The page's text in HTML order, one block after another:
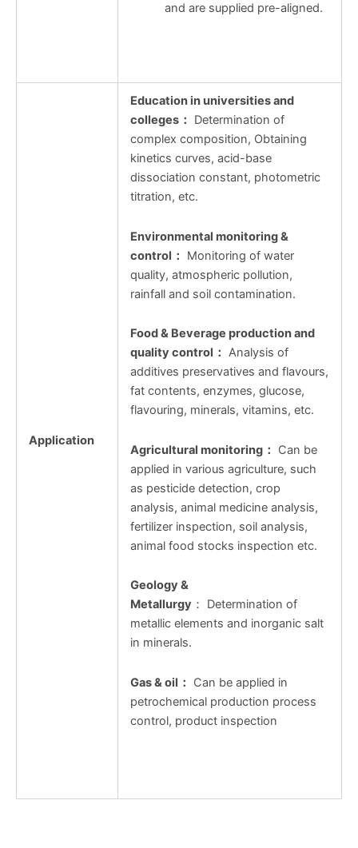
and are supplied pre-aligned.
Application
Education in universities and
colleges：
Determination of
complex composition, Obtaining
kinetics curves, acid-base
dissociation constant, photometric
titration, etc.
Environmental monitoring &
control ：
Monitoring of water
quality, atmospheric pollution,
rainfall and soil contamination.
Food & Beverage production and
quality control ： Analysis of
additives preservatives and flavours,
fat contents, enzymes, glucose,
flavouring, minerals, vitamins, etc.
Agricultural monitoring：
Can be
applied in various agriculture, such
as pesticide detection, crop
analysis, animal medicine analysis,
fertilizer inspection, soil analysis,
animal food stocks inspection etc.
Geology &
Metallurgy ： Determination of
metallic elements and inorganic salt
in minerals.
Gas & oil ：
Can be applied in
petrochemical production process
control, product inspection